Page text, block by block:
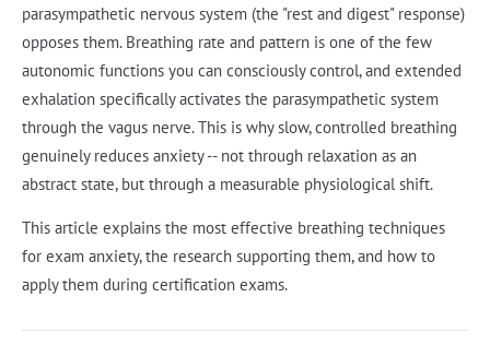
parasympathetic nervous system (the "rest and digest" response)
opposes them. Breathing rate and pattern is one of the few
autonomic functions you can consciously control, and extended
exhalation specifically activates the parasympathetic system
through the vagus nerve. This is why slow, controlled breathing
genuinely reduces anxiety -- not through relaxation as an
abstract state, but through a measurable physiological shift.
This article explains the most effective breathing techniques
for exam anxiety, the research supporting them, and how to
apply them during certification exams.